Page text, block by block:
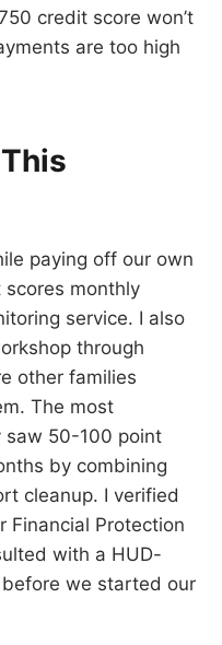
credit score won’t
are too high
paying off our own
monthly
service. I also
through
other families
The most
saw 50-100 point
by combining
cleanup. I verified
Financial Protection
with a HUD-
we started our